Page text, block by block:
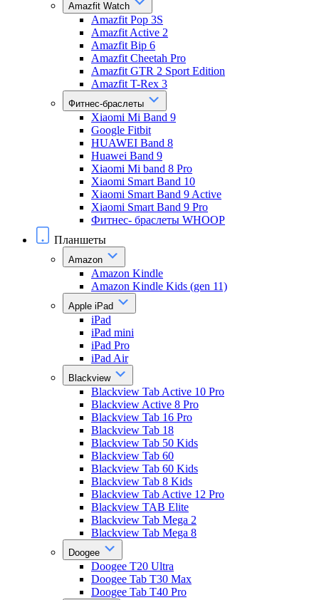
Amazfit Watch
Amazfit Pop 3S
Amazfit Active 2
Amazfit Bip 6
Amazfit Cheetah Pro
Amazfit GTR 2 Sport Edition
Amazfit T-Rex 3
Фитнес-браслеты
Xiaomi Mi Band 9
Google Fitbit
HUAWEI Band 8
Huawei Band 9
Xiaomi Mi band 8 Pro
Xiaomi Smart Band 10
Xiaomi Smart Band 9 Active
Xiaomi Smart Band 9 Pro
Фитнес- браслеты WHOOP
Планшеты
Amazon
Amazon Kindle
Amazon Kindle Kids (gen 11)
Apple iPad
iPad
iPad mini
iPad Pro
iPad Air
Blackview
Blackview Tab Active 10 Pro
Blackview Active 8 Pro
Blackview Tab 16 Pro
Blackview Tab 18
Blackview Tab 50 Kids
Blackview Tab 60
Blackview Tab 60 Kids
Blackview Tab 8 Kids
Blackview Tab Active 12 Pro
Blackview TAB Elite
Blackview Tab Mega 2
Blackview Tab Mega 8
Doogee
Doogee T20 Ultra
Doogee Tab T30 Max
Doogee Tab T40 Pro